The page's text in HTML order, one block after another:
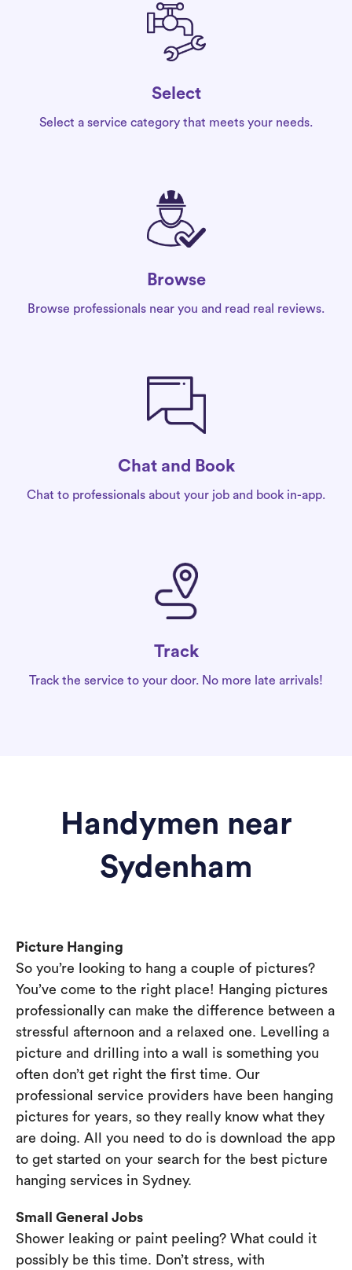
Select
Select a service category that meets your needs.
Browse
Browse professionals near you and read real reviews.
Chat and Book
Chat to professionals about your job and book in-app.
Track
Track the service to your door. No more late arrivals!
Handymen near
Sydenham
Picture Hanging
So you’re looking to hang a couple of pictures?
You’ve come to the right place! Hanging pictures
professionally can make the difference between a
stressful afternoon and a relaxed one. Levelling a
picture and drilling into a wall is something you
often don’t get right the first time. Our
professional service providers have been hanging
pictures for years, so they really know what they
are doing. All you need to do is download the app
to get started on your search for the best picture
hanging services in Sydney.
Small General Jobs
Shower leaking or paint peeling? What could it
possibly be this time. Don’t stress, with